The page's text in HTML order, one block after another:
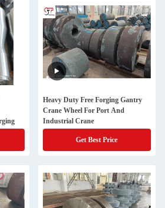
Heavy Duty Free Forging Gantry
Crane Wheel For Port And
Industrial Crane
Get Best Price